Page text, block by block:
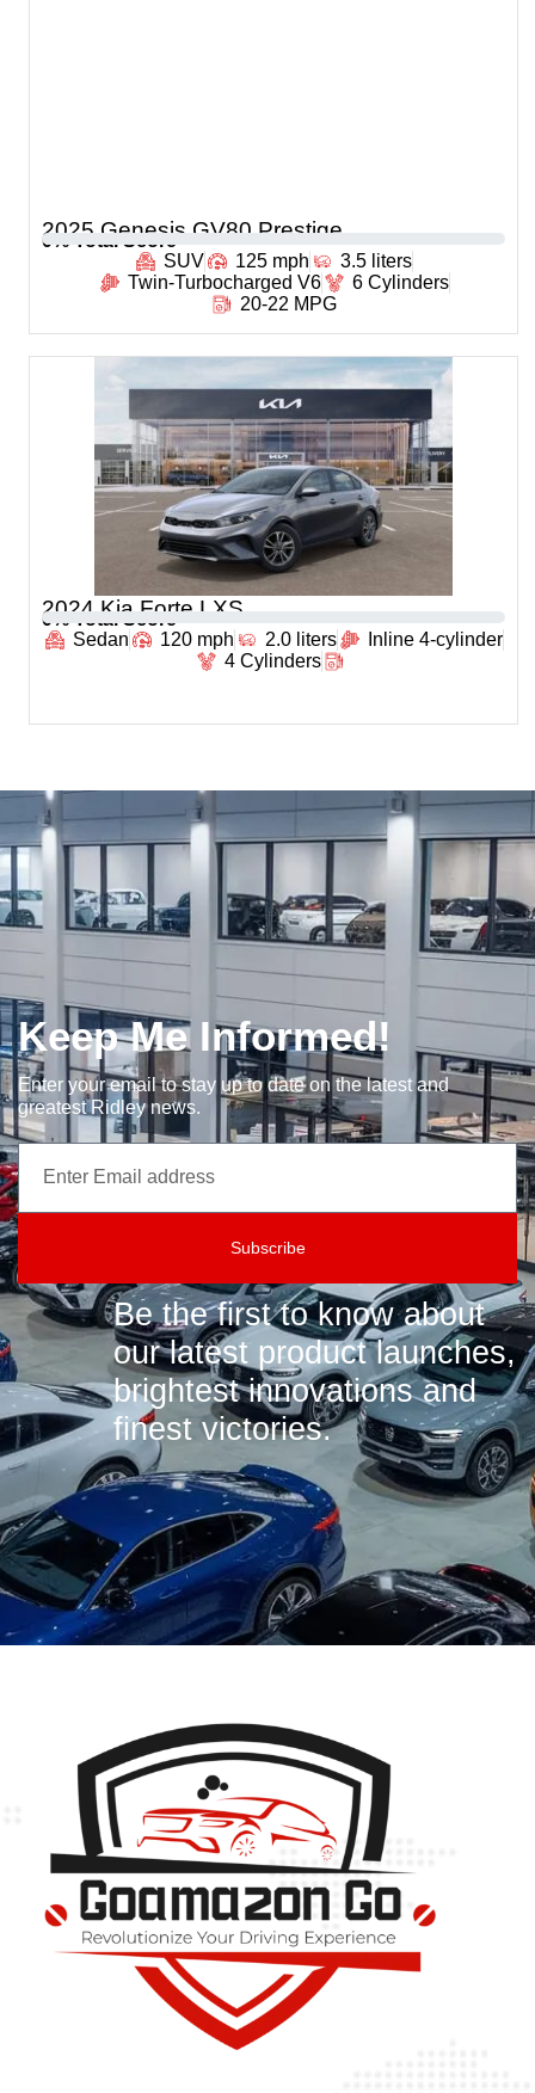
2025 Genesis GV80 Prestige
0 % Total Score
SUV
125 mph
3.5 liters
Twin-Turbocharged V6
6 Cylinders
20-22 MPG
2024 Kia Forte LXS
0 % Total Score
Sedan
120 mph 2.0 liters
Inline 4-cylinder
4 Cylinders
Keep Me Informed!
Enter your email to stay up to date on the latest and
greatest Ridley news.
Subscribe
Be the first to know about
our latest product launches,
brightest innovations and
finest victories.